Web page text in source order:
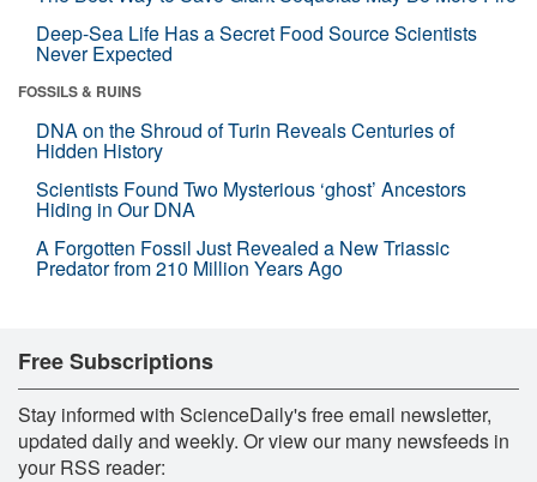
Deep-Sea Life Has a Secret Food Source Scientists
Never Expected
FOSSILS & RUINS
DNA on the Shroud of Turin Reveals Centuries of
Hidden History
Scientists Found Two Mysterious ‘ghost’ Ancestors
Hiding in Our DNA
A Forgotten Fossil Just Revealed a New Triassic
Predator from 210 Million Years Ago
Free Subscriptions
Stay informed with ScienceDaily's free email newsletter,
updated daily and weekly. Or view our many newsfeeds in
your RSS reader: